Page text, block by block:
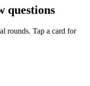
questions
rounds. Tap a card for